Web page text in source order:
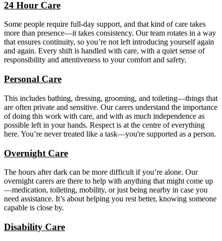
24 Hour Care
Some people require full-day support, and that kind of care takes
more than presence—it takes consistency. Our team rotates in a way
that ensures continuity, so you’re not left introducing yourself again
and again. Every shift is handled with care, with a quiet sense of
responsibility and attentiveness to your comfort and safety.
Personal Care
This includes bathing, dressing, grooming, and toileting—things that
are often private and sensitive. Our carers understand the importance
of doing this work with care, and with as much independence as
possible left in your hands. Respect is at the centre of everything
here. You’re never treated like a task—you're supported as a person.
Overnight Care
The hours after dark can be more difficult if you’re alone. Our
overnight carers are there to help with anything that might come up
—medication, toileting, mobility, or just being nearby in case you
need assistance. It’s about helping you rest better, knowing someone
capable is close by.
Disability Care